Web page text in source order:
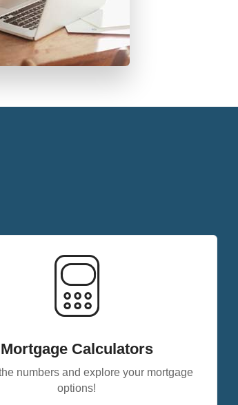
Mortgage Calculators
options!